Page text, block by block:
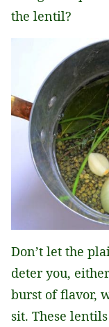
the lentil?
Don’t let the
deter you,
burst of flavor,
sit. These